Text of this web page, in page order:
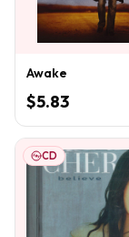
Awake
$5.83
CD